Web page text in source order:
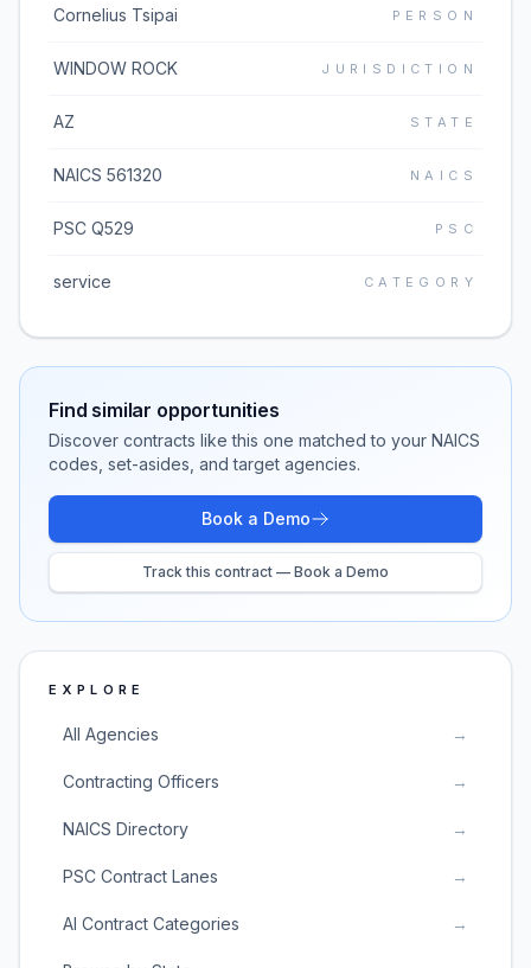
Cornelius Tsipai PERSON
WINDOW ROCK JURISDICTION
AZ STATE
NAICS 561320 NAICS
PSC Q529 PSC
service CATEGORY
Find similar opportunities
Discover contracts like this one matched to your NAICS
codes, set-asides, and target agencies.
Book a Demo
Track this contract — Book a Demo
EXPLORE
All Agencies →
Contracting Officers →
NAICS Directory →
PSC Contract Lanes →
AI Contract Categories →